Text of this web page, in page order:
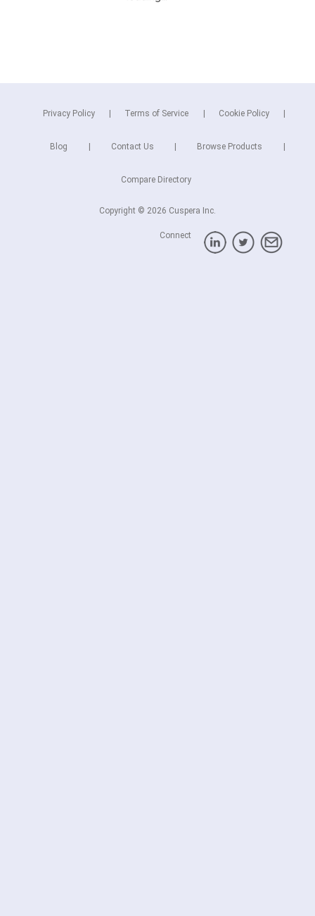
Privacy Policy Terms of Service Cookie Policy
Blog Contact Us Browse Products
Compare Directory
Copyright © 2026 Cuspera Inc.
Connect